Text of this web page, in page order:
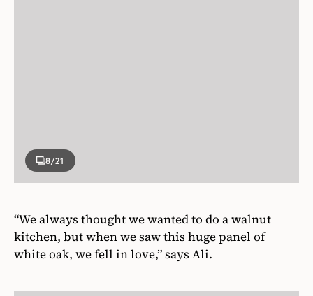
8/21
“We always thought we wanted to do a walnut
kitchen, but when we saw this huge panel of
white oak, we fell in love,” says Ali.